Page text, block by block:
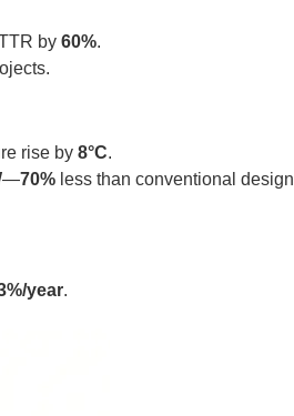
by 60%.
rise by 8°C.
—70% less than conventional
year.